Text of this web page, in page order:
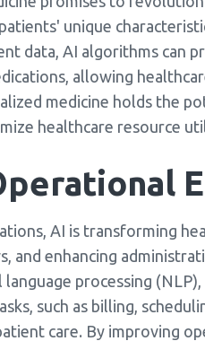
unique
data, AI algorithms can
allowing
medicine holds the
healthcare resource
AI is transforming
and enhancing
processing
such as billing,
care. By improving